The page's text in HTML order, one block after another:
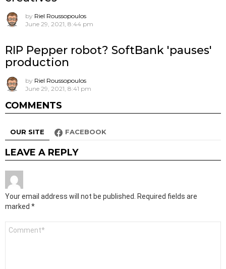
by Riel Roussopoulos
June 29, 2021, 8:44 pm
RIP Pepper robot? SoftBank 'pauses'
production
by Riel Roussopoulos
June 29, 2021, 8:41 pm
COMMENTS
OUR SITE FACEBOOK
LEAVE A REPLY
Your email address will not be published.
Required fields are
marked *
Comment